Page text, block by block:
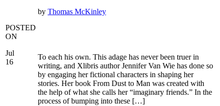
POSTED
ON
Jul
16
by Thomas McKinley
To each his own. This adage has never been truer in
writing, and Xlibris author Jennifer Van Wie has done so
by engaging her fictional characters in shaping her
stories. Her book From Dust to Man was created with
the help of what she calls her “imaginary friends.” In the
process of bumping into these […]